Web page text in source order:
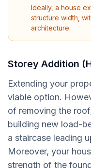
Ideally, a house
structure width,
architecture.
Storey Addition
Extending your
viable option.
of removing the
building new load-
a staircase leading
Moreover, your
strength of the